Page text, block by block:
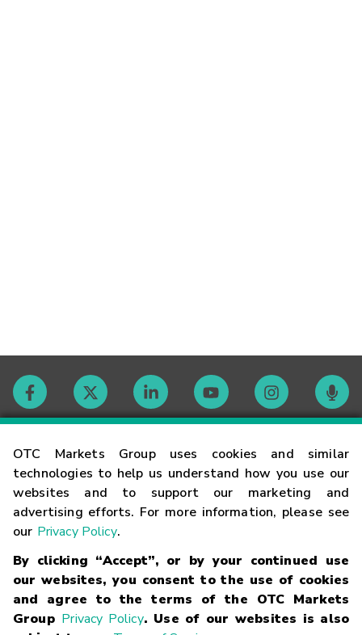
OTC Markets Group uses cookies and similar
technologies to help us understand how you use our
websites and to support our marketing and
advertising efforts. For more information, please see
our Privacy Policy.
By clicking “Accept”, or by your continued use
our websites, you consent to the use of cookies
and agree to the terms of the OTC Markets
Group Privacy Policy. Use of our websites is also
Contact
Careers
Glossary